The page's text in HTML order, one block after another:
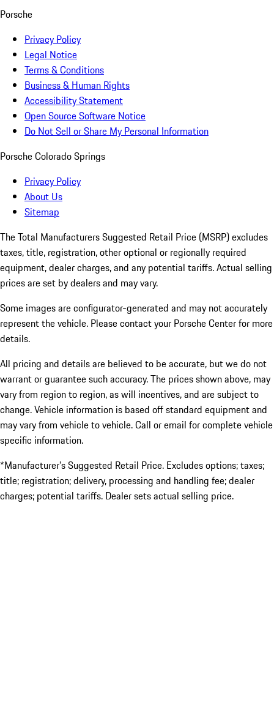
Porsche
Privacy Policy
Legal Notice
Terms & Conditions
Business & Human Rights
Accessibility Statement
Open Source Software Notice
Do Not Sell or Share My Personal Information
Porsche Colorado Springs
Privacy Policy
About Us
Sitemap
The Total Manufacturers Suggested Retail Price (MSRP) excludes
taxes, title, registration, other optional or regionally required
equipment, dealer charges, and any potential tariffs. Actual selling
prices are set by dealers and may vary.
Some images are configurator-generated and may not accurately
represent the vehicle. Please contact your Porsche Center for more
details.
All pricing and details are believed to be accurate, but we do not
warrant or guarantee such accuracy. The prices shown above, may
vary from region to region, as will incentives, and are subject to
change. Vehicle information is based off standard equipment and
may vary from vehicle to vehicle. Call or email for complete vehicle
specific information.
*Manufacturer’s Suggested Retail Price. Excludes options; taxes;
title; registration; delivery, processing and handling fee; dealer
charges; potential tariffs. Dealer sets actual selling price.